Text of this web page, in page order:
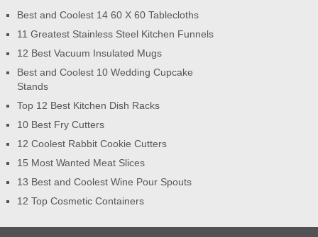
Best and Coolest 14 60 X 60 Tablecloths
11 Greatest Stainless Steel Kitchen Funnels
12 Best Vacuum Insulated Mugs
Best and Coolest 10 Wedding Cupcake
Stands
Top 12 Best Kitchen Dish Racks
10 Best Fry Cutters
12 Coolest Rabbit Cookie Cutters
15 Most Wanted Meat Slices
13 Best and Coolest Wine Pour Spouts
12 Top Cosmetic Containers